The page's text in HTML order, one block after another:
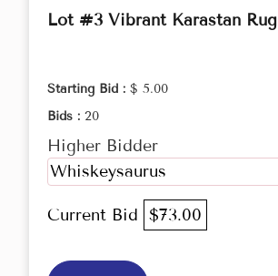
Lot #3 Vibrant Karastan Rug
Starting Bid : $ 5.00
Bids : 20
Higher Bidder
Whiskeysaurus
Current Bid $73.00